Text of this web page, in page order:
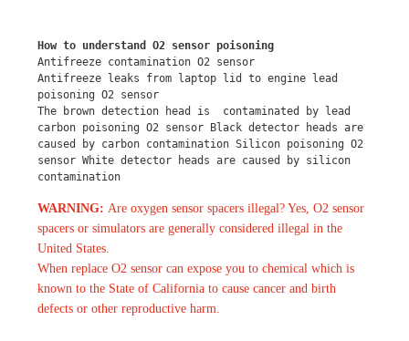
How to understand O2 sensor poisoning
Antifreeze contamination O2 sensor
Antifreeze leaks from laptop lid to engine lead
poisoning O2 sensor
The brown detection head is  contaminated by lead
carbon poisoning O2 sensor Black detector heads are
caused by carbon contamination Silicon poisoning O2
sensor White detector heads are caused by silicon
contamination
WARNING: Are oxygen sensor spacers illegal? Yes, O2 sensor
spacers or simulators are generally considered illegal in the
United States.
When replace O2 sensor can expose you to chemical which is
known to the State of California to cause cancer and birth
defects or other reproductive harm.